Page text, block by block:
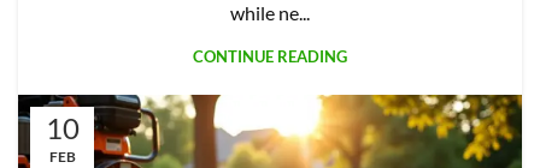
while ne...
CONTINUE READING
10
FEB